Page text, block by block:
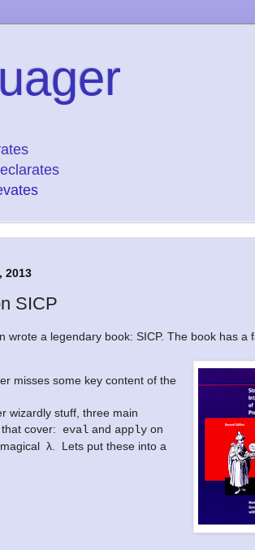
2013
SICP
wrote a legendary book: SICP. The book has a
misses some key content of the
wizardly stuff, three main
cover: eval and apply on
λ. Lets put these into a